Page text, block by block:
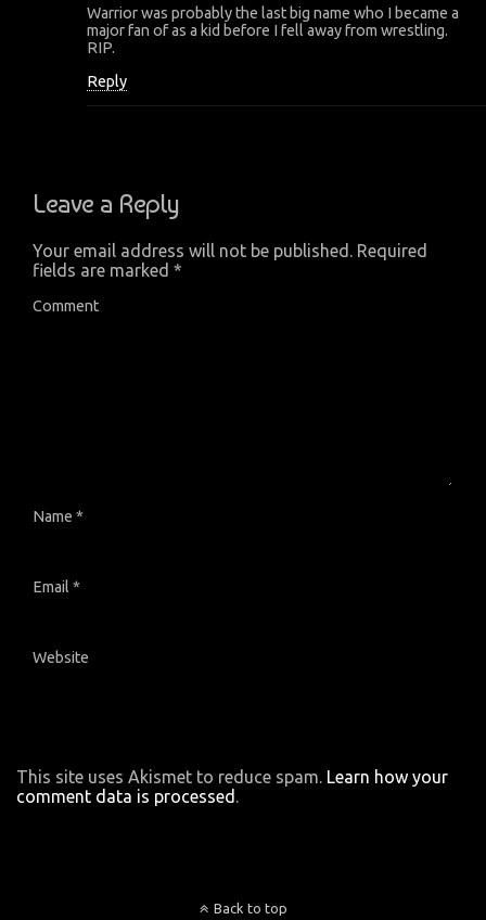
Warrior was probably the last big name who I became a
major fan of as a kid before I fell away from wrestling.
RIP.
Reply
Leave a Reply
Your email address will not be published. Required
fields are marked *
Comment
Name *
Email *
Website
This site uses Akismet to reduce spam. Learn how your
comment data is processed .
Back to top